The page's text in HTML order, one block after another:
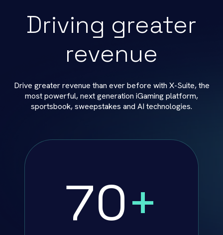
Driving greater
revenue
Drive greater revenue than ever before with X-Suite, the
most powerful, next generation iGaming platform,
sportsbook, sweepstakes and AI technologies.
70+